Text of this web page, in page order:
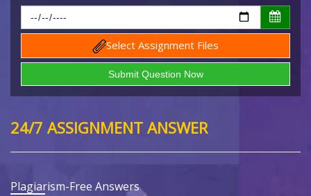
Select Assignment Files
24/7 ASSIGNMENT ANSWER
Plagiarism-Free Answers